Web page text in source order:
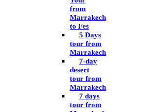
from
Marrakech
to Fes
5 Days
tour from
Marrakech
7-day
desert
tour from
Marrakech
7 days
tour from